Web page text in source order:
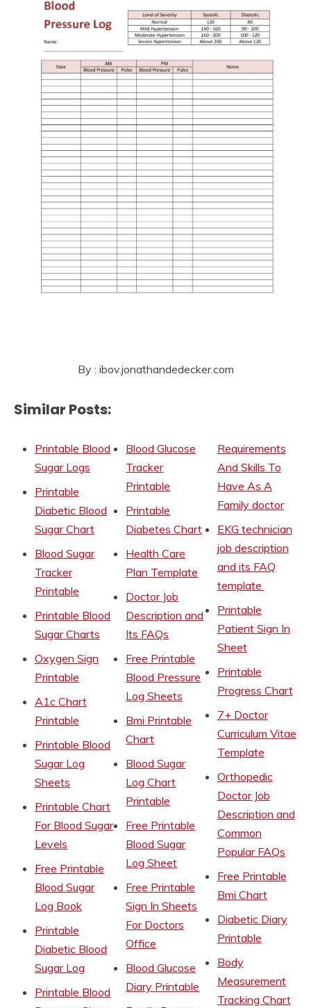
By : ibov.jonathandedecker.com
Similar Posts:
Printable Blood
Sugar Logs
Printable
Diabetic Blood
Sugar Chart
Blood Sugar
Tracker
Printable
Printable Blood
Sugar Charts
Oxygen Sign
Printable
A1c Chart
Printable
Printable Blood
Sugar Log
Sheets
Printable Chart
For Blood Sugar
Levels
Free Printable
Blood Sugar
Log Book
Printable
Diabetic Blood
Sugar Log
Printable Blood
Blood Glucose
Tracker
Printable
Printable
Diabetes Chart
Health Care
Plan Template
Doctor Job
Description and
Its FAQs
Free Printable
Blood Pressure
Log Sheets
Bmi Printable
Chart
Blood Sugar
Log Chart
Printable
Free Printable
Blood Sugar
Log Sheet
Free Printable
Sign In Sheets
For Doctors
Office
Blood Glucose
Diary Printable
Requirements
And Skills To
Have As A
Family doctor
EKG technician
job description
and its FAQ
template
Printable
Patient Sign In
Sheet
Printable
Progress Chart
7+ Doctor
Curriculum Vitae
Template
Orthopedic
Doctor Job
Description and
Common
Popular FAQs
Free Printable
Bmi Chart
Diabetic Diary
Printable
Body
Measurement
Tracking Chart